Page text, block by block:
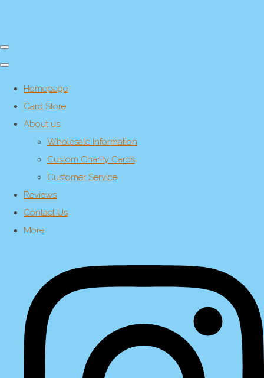
Homepage
Card Store
About us
Wholesale Information
Custom Charity Cards
Customer Service
Reviews
Contact Us
More